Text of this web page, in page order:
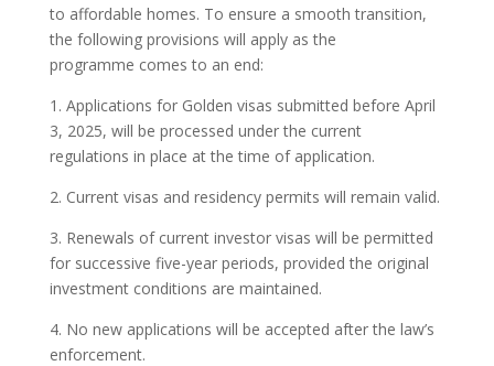
to affordable homes. To ensure a smooth transition,
the following provisions will apply as the
programme comes to an end:
1. Applications for Golden visas submitted before April
3, 2025, will be processed under the current
regulations in place at the time of application.
2. Current visas and residency permits will remain valid.
3. Renewals of current investor visas will be permitted
for successive five-year periods, provided the original
investment conditions are maintained.
4. No new applications will be accepted after the law’s
enforcement.